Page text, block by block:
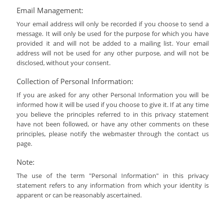
Email Management:
Your email address will only be recorded if you choose to send a
message. It will only be used for the purpose for which you have
provided it and will not be added to a mailing list. Your email
address will not be used for any other purpose, and will not be
disclosed, without your consent.
Collection of Personal Information:
If you are asked for any other Personal Information you will be
informed how it will be used if you choose to give it. If at any time
you believe the principles referred to in this privacy statement
have not been followed, or have any other comments on these
principles, please notify the webmaster through the contact us
page.
Note:
The use of the term "Personal Information" in this privacy
statement refers to any information from which your identity is
apparent or can be reasonably ascertained.